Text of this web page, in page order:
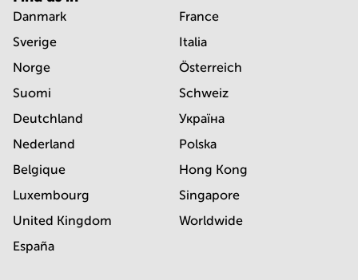
Danmark
Sverige
Norge
Suomi
Deutchland
Nederland
Belgique
Luxembourg
United Kingdom
España
France
Italia
Österreich
Schweiz
Україна
Polska
Hong Kong
Singapore
Worldwide